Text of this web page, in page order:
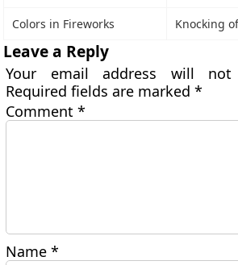
Colors in Fireworks Knocking
Leave a Reply
Your email address will not
Required fields are marked*
Comment*
Name*